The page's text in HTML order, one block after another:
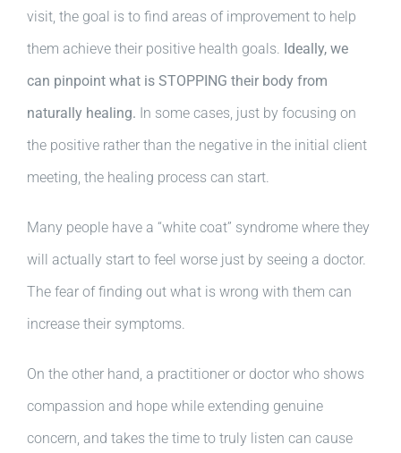
visit, the goal is to find areas of improvement to help
them achieve their positive health goals. Ideally, we
can pinpoint what is STOPPING their body from
naturally healing. In some cases, just by focusing on
the positive rather than the negative in the initial client
meeting, the healing process can start.
Many people have a “white coat” syndrome where they
will actually start to feel worse just by seeing a doctor.
The fear of finding out what is wrong with them can
increase their symptoms.
On the other hand, a practitioner or doctor who shows
compassion and hope while extending genuine
concern, and takes the time to truly listen can cause